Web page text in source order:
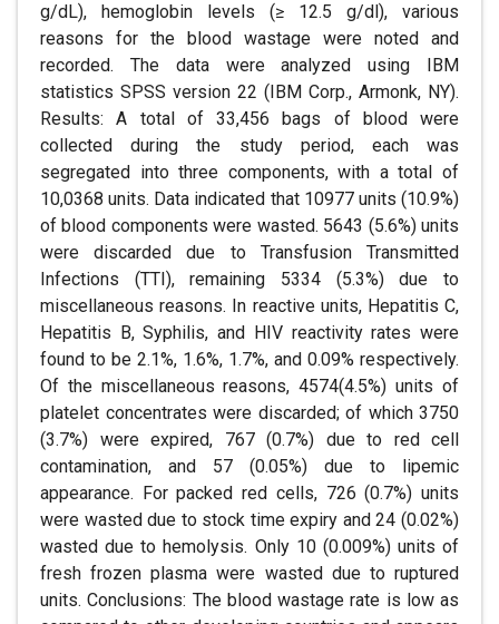
g/dL), hemoglobin levels (≥ 12.5 g/dl), various
reasons for the blood wastage were noted and
recorded. The data were analyzed using IBM
statistics SPSS version 22 (IBM Corp., Armonk, NY).
Results: A total of 33,456 bags of blood were
collected during the study period, each was
segregated into three components, with a total of
10,0368 units. Data indicated that 10977 units (10.9%)
of blood components were wasted. 5643 (5.6%) units
were discarded due to Transfusion Transmitted
Infections (TTI), remaining 5334 (5.3%) due to
miscellaneous reasons. In reactive units, Hepatitis C,
Hepatitis B, Syphilis, and HIV reactivity rates were
found to be 2.1%, 1.6%, 1.7%, and 0.09% respectively.
Of the miscellaneous reasons, 4574(4.5%) units of
platelet concentrates were discarded; of which 3750
(3.7%) were expired, 767 (0.7%) due to red cell
contamination, and 57 (0.05%) due to lipemic
appearance. For packed red cells, 726 (0.7%) units
were wasted due to stock time expiry and 24 (0.02%)
wasted due to hemolysis. Only 10 (0.009%) units of
fresh frozen plasma were wasted due to ruptured
units. Conclusions: The blood wastage rate is low as